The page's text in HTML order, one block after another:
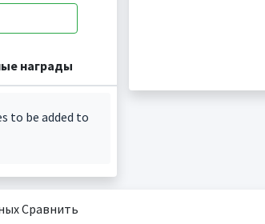
награды
to be added to
Сравнить